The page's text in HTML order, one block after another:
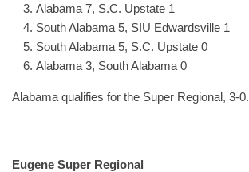
Alabama 7, S.C. Upstate 1
South Alabama 5, SIU Edwardsville 1
South Alabama 5, S.C. Upstate 0
Alabama 3, South Alabama 0
Alabama qualifies for the Super Regional, 3-0.
Eugene Super Regional